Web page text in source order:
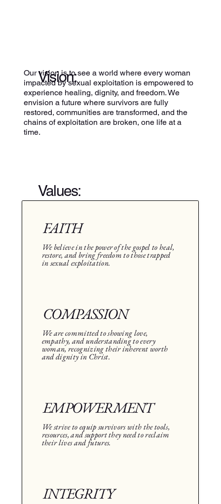
Vision:
Our vision is to see a world where every woman
impacted by sexual exploitation is empowered to
experience healing, dignity, and freedom. We
envision a future where survivors are fully
restored, communities are transformed, and the
chains of exploitation are broken, one life at a
time.
Values:
FAITH
We believe in the power of the gospel to heal,
restore, and bring freedom to those trapped
in sexual exploitation.
COMPASSION
We are committed to showing love,
empathy, and understanding to every
woman, recognizing their inherent worth
and dignity in Christ.
EMPOWERMENT
We strive to equip survivors with the tools,
resources, and support they need to reclaim
their lives and futures.
INTEGRITY